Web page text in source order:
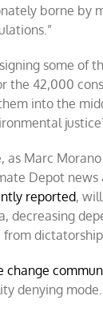
borne by
some of
the 42,000
into the
as Marc
Depot
reported,
decreasing
from
change
denying mode.